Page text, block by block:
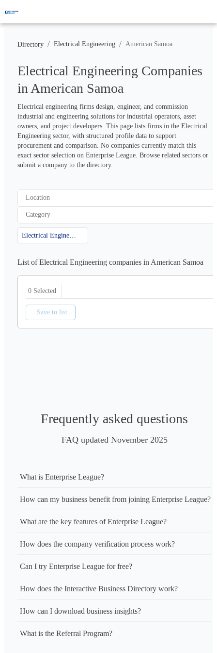
Directory / Electrical Engineering / American Samoa
Electrical Engineering Companies
in American Samoa
Electrical engineering firms design, engineer, and commission
industrial and engineering solutions for industrial operators, asset
owners, and project developers. This page lists firms in the Electrical
Engineering sector, with structured profile data to support
procurement and comparison. No companies currently match this
exact sector selection on Enterprise League. Browse related sectors or
submit a company to the directory.
Location
Category
List of Electrical Engineering companies in American Samoa
0 Selected
Save to list
Frequently asked questions
FAQ updated November 2025
What is Enterprise League?
How can my business benefit from joining Enterprise League?
What are the key features of Enterprise League?
How does the company verification process work?
Can I try Enterprise League for free?
How does the Interactive Business Directory work?
How can I download business insights?
What is the Referral Program?